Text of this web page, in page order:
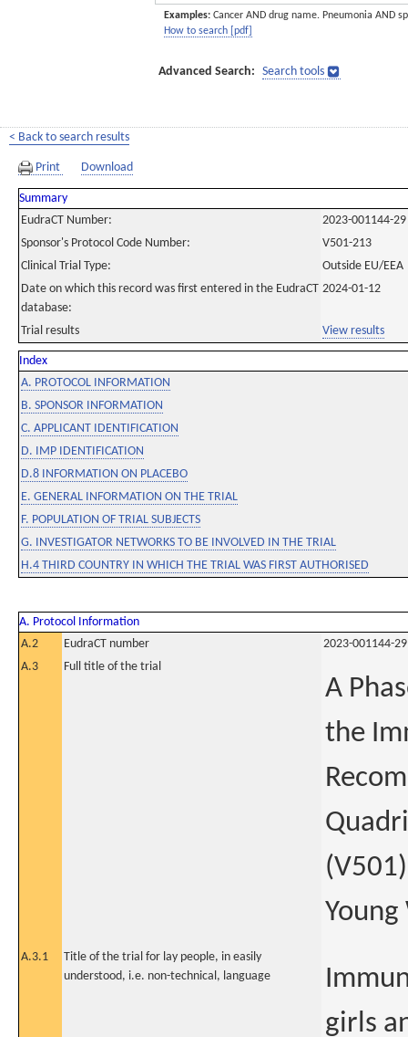
Examples: Cancer AND drug name. Pneumonia AND
How to search [pdf]
Advanced Search: Search tools
< Back to search results
Print Download
Summary
EudraCT Number:
2023-001144-29
Sponsor's Protocol Code Number:
V501-213
Clinical Trial Type:
Outside EU/EEA
Date on which this record was first entered in the EudraCT
database:
2024-01-12
Trial results View results
Index
A. PROTOCOL INFORMATION
B. SPONSOR INFORMATION
C. APPLICANT IDENTIFICATION
D. IMP IDENTIFICATION
D.8 INFORMATION ON PLACEBO
E. GENERAL INFORMATION ON THE TRIAL
F. POPULATION OF TRIAL SUBJECTS
G. INVESTIGATOR NETWORKS TO BE INVOLVED IN THE TRIAL
H.4 THIRD COUNTRY IN WHICH THE TRIAL WAS FIRST AUTHORISED
A. Protocol Information
A.2
EudraCT number
2023-001144-29
A.3
Full title of the trial
A
the
Young
A.3.1
Title of the trial for lay people, in easily
understood, i.e. non-technical, language
girls